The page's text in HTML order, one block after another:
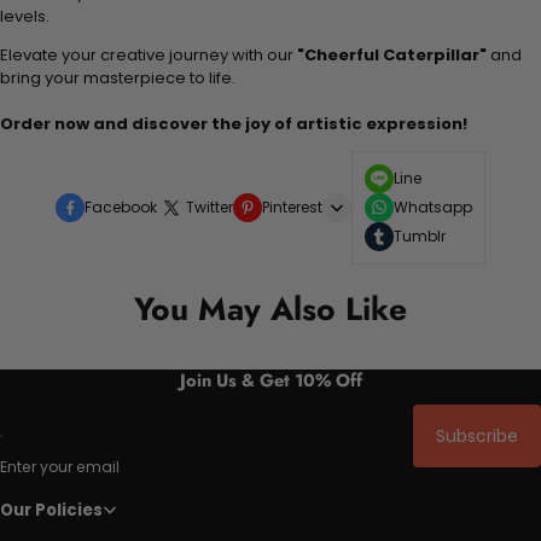
levels.
Elevate your creative journey with our "Cheerful Caterpillar" and
bring your masterpiece to life.
Order now and discover the joy of artistic expression!
Facebook Twitter Pinterest
Line
Whatsapp
Tumblr
You May Also Like
Join Us & Get 10% Off
Enter your email
Subscribe
Our Policies